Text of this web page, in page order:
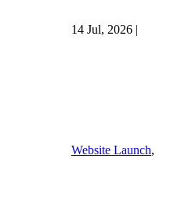
14 Jul, 2026 |
Website Launch,